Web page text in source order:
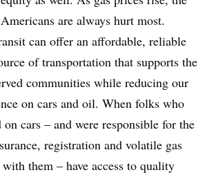
are always hurt most.
can offer an affordable, reliable
of transportation that supports the
communities while reducing our
on cars and oil. When folks who
cars – and were responsible for the
registration and volatile gas
them – have access to quality